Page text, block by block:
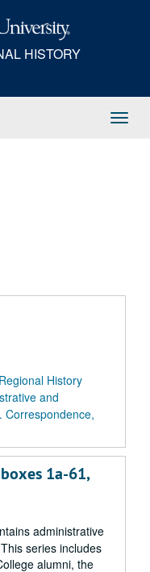
HISTORY
History
and
Correspondence,
1a-61,
administrative
series includes
alumni, the